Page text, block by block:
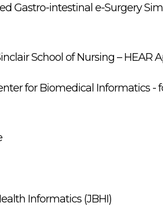
Gastro-intestinal e-Surgery
School of Nursing – HEAR
for Biomedical Informatics -
Informatics (JBHI)